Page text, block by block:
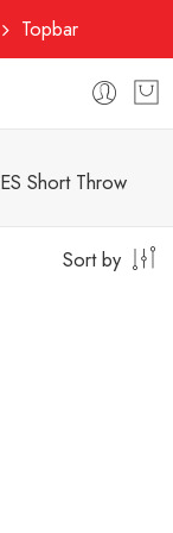
Topbar
Short Throw
Sort by